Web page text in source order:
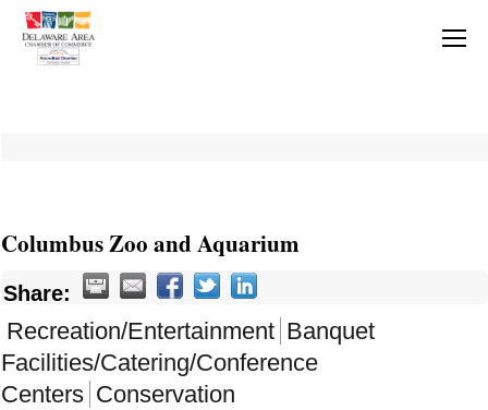
Columbus Zoo and Aquarium
Share:
Recreation/Entertainment Banquet
Facilities/Catering/Conference
Centers Conservation